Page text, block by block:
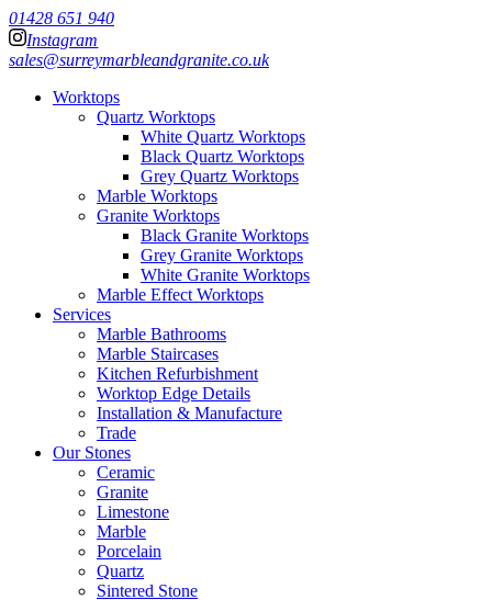
01428 651 940
Instagram
sales@surreymarbleandgranite.co.uk
Worktops
Quartz Worktops
White Quartz Worktops
Black Quartz Worktops
Grey Quartz Worktops
Marble Worktops
Granite Worktops
Black Granite Worktops
Grey Granite Worktops
White Granite Worktops
Marble Effect Worktops
Services
Marble Bathrooms
Marble Staircases
Kitchen Refurbishment
Worktop Edge Details
Installation & Manufacture
Trade
Our Stones
Ceramic
Granite
Limestone
Marble
Porcelain
Quartz
Sintered Stone